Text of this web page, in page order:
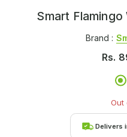
Smart Flamingo
Brand :
Rs.
Out
Delivers